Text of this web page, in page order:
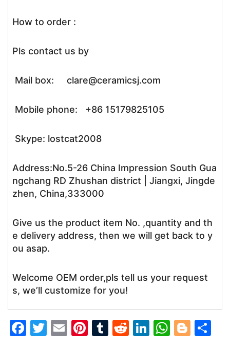
How to order :
Pls contact us by
Mail box: clare@ceramicsj.com
Mobile phone: +86 15179825105
Skype: lostcat2008
Address:No.5-26 China Impression South Gua
ngchang RD Zhushan district | Jiangxi, Jingde
zhen, China,333000
Give us the product item No. ,quantity and th
e delivery address, then we will get back to y
ou asap.
Welcome OEM order,pls tell us your request
s, we’ll customize for you!
F
T
E
Pi T
R
Li W Bl